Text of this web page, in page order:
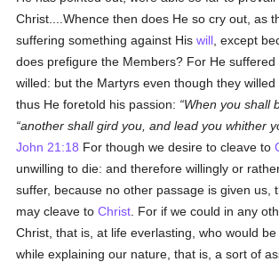
Christ....Whence then does He so cry out, as
suffering something against Hiswill , except
does prefigure the Members? For He suffered
willed: but the Martyrs even though they
thus He foretold his passion:
When you shall
another shall gird you, and lead you whither
John 21:18 For though we desire to cleave to
unwilling to die: and therefore willingly or
suffer, because no other passage is given us,
may cleave toChrist . For if we could in any
Christ, that is, at life everlasting, who would
while explaining our nature, that is, a sort of